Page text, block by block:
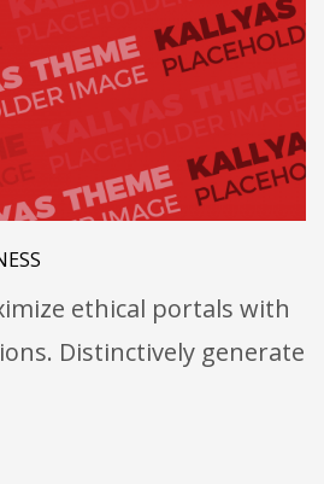
ethical portals with
Distinctively generate